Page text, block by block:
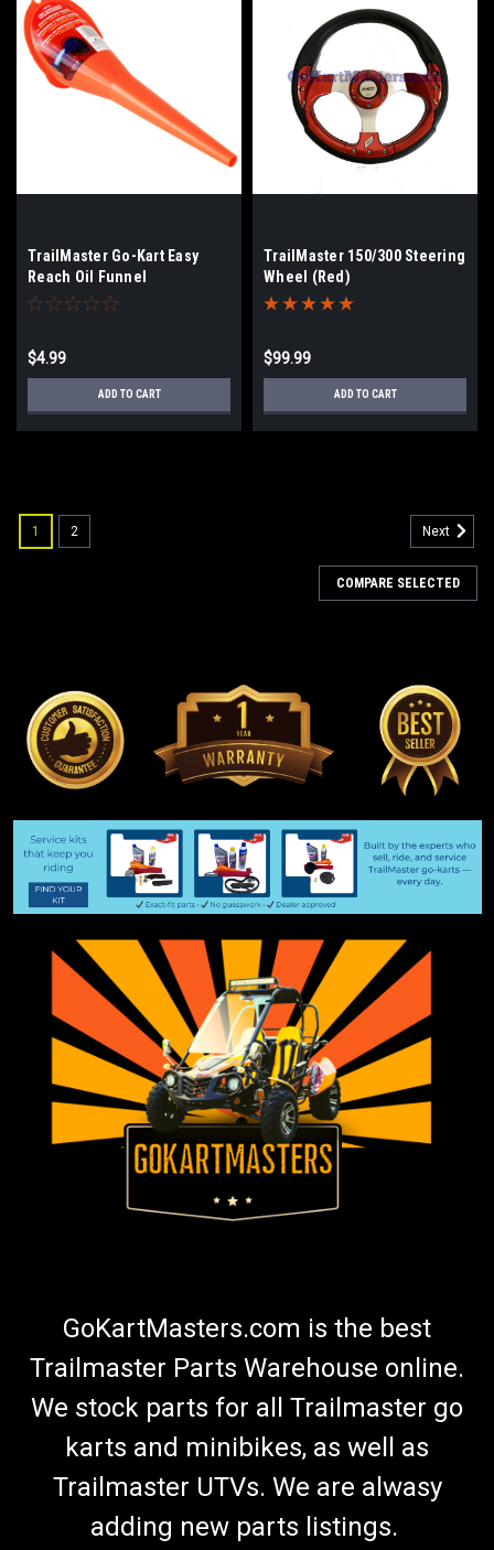
TrailMaster Go-Kart Easy
Reach Oil Funnel
$4.99
ADD TO CART
TrailMaster 150/300 Steering
Wheel (Red)
$99.99
ADD TO CART
Go Kart Battery Charger | Fully Automatic
Maintainer
Go Kart Battery Charger | Fully Automatic Battery Charger &
Maintainer Go Kart Masters recommends using a battery
maintainer any time your kart is not in use. Premium Battery
Maintainer Keeps Battery in Good Condition Charges Battery
COMPARE
1 2 Next
COMPARE SELECTED
GoKartMasters.com is the best
Trailmaster Parts Warehouse online.
We stock parts for all Trailmaster go
karts and minibikes, as well as
Trailmaster UTVs. We are alwasy
adding new parts listings.